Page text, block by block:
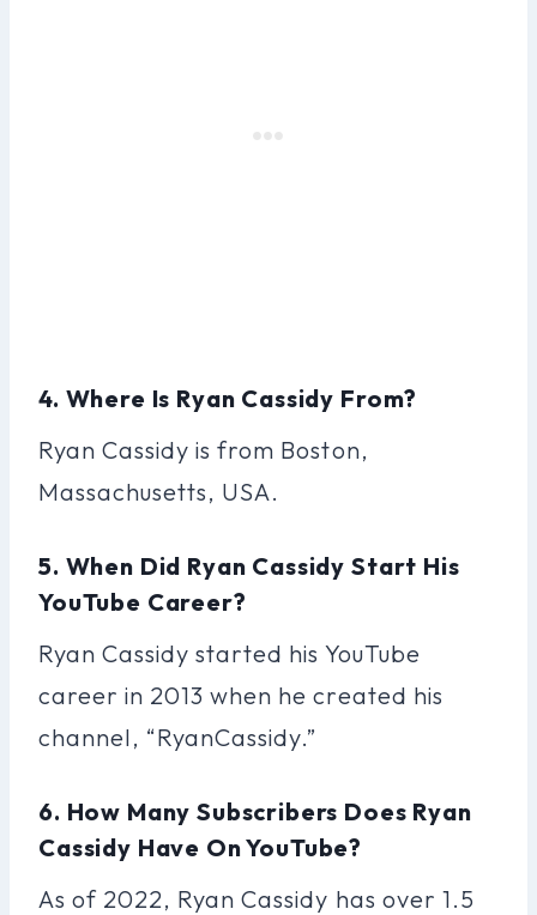
4. Where Is Ryan Cassidy From?
Ryan Cassidy is from Boston,
Massachusetts, USA.
5. When Did Ryan Cassidy Start His
YouTube Career?
Ryan Cassidy started his YouTube
career in 2013 when he created his
channel, “RyanCassidy.”
6. How Many Subscribers Does Ryan
Cassidy Have On YouTube?
As of 2022, Ryan Cassidy has over 1.5